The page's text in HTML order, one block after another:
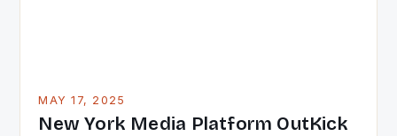
MAY 17, 2025
New York Media Platform OutKick